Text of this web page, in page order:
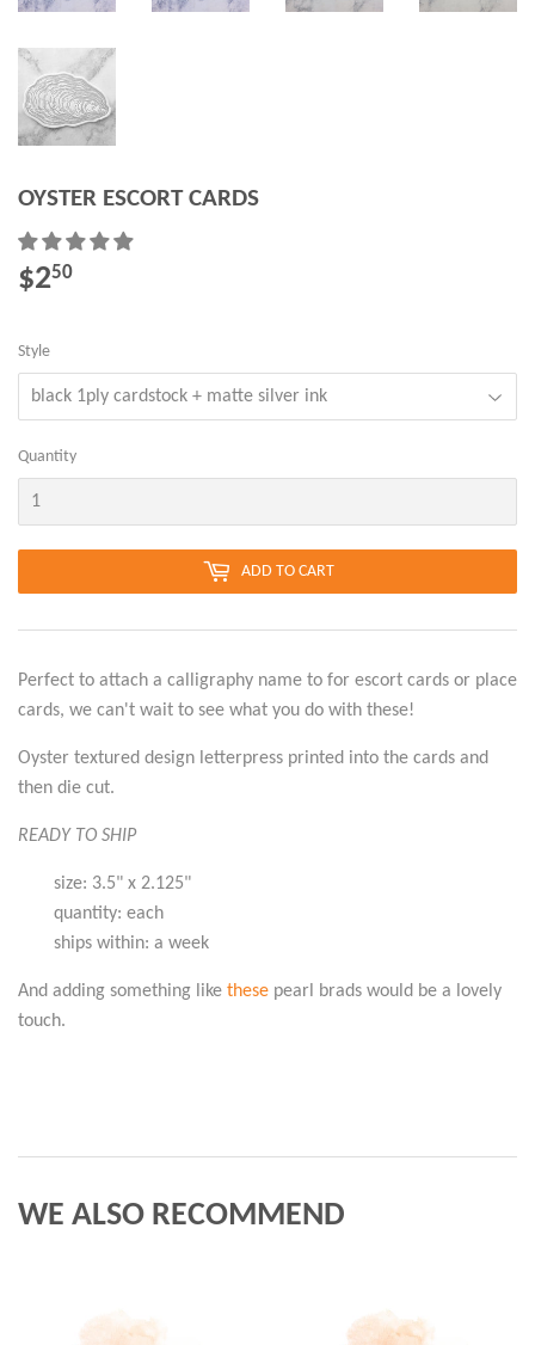
OYSTER ESCORT CARDS
$250
Style
Quantity
ADD TO CART
Perfect to attach a calligraphy name to for escort cards or place
cards, we can't wait to see what you do with these!
Oyster textured design letterpress printed into the cards and
then die cut.
READY TO SHIP
size: 3.5" x 2.125"
quantity: each
ships within: a week
And adding something like these pearl brads would be a lovely
touch.
WE ALSO RECOMMEND